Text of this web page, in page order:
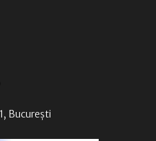
București